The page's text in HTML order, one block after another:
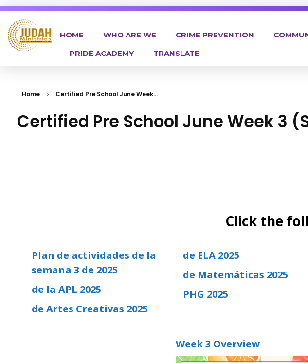
HOME WHO ARE WE CRIME PREVENTION
PRIDE ACADEMY
TRANSLATE
Home Certified Pre School June Week...
Certified Pre School June Week 3
Click the
Plan de actividades de la
semana 3 de 2025
de la APL 2025
de Artes Creativas 2025
de ELA 2025
de Matemáticas 2025
PHG 2025
Week 3 Overview